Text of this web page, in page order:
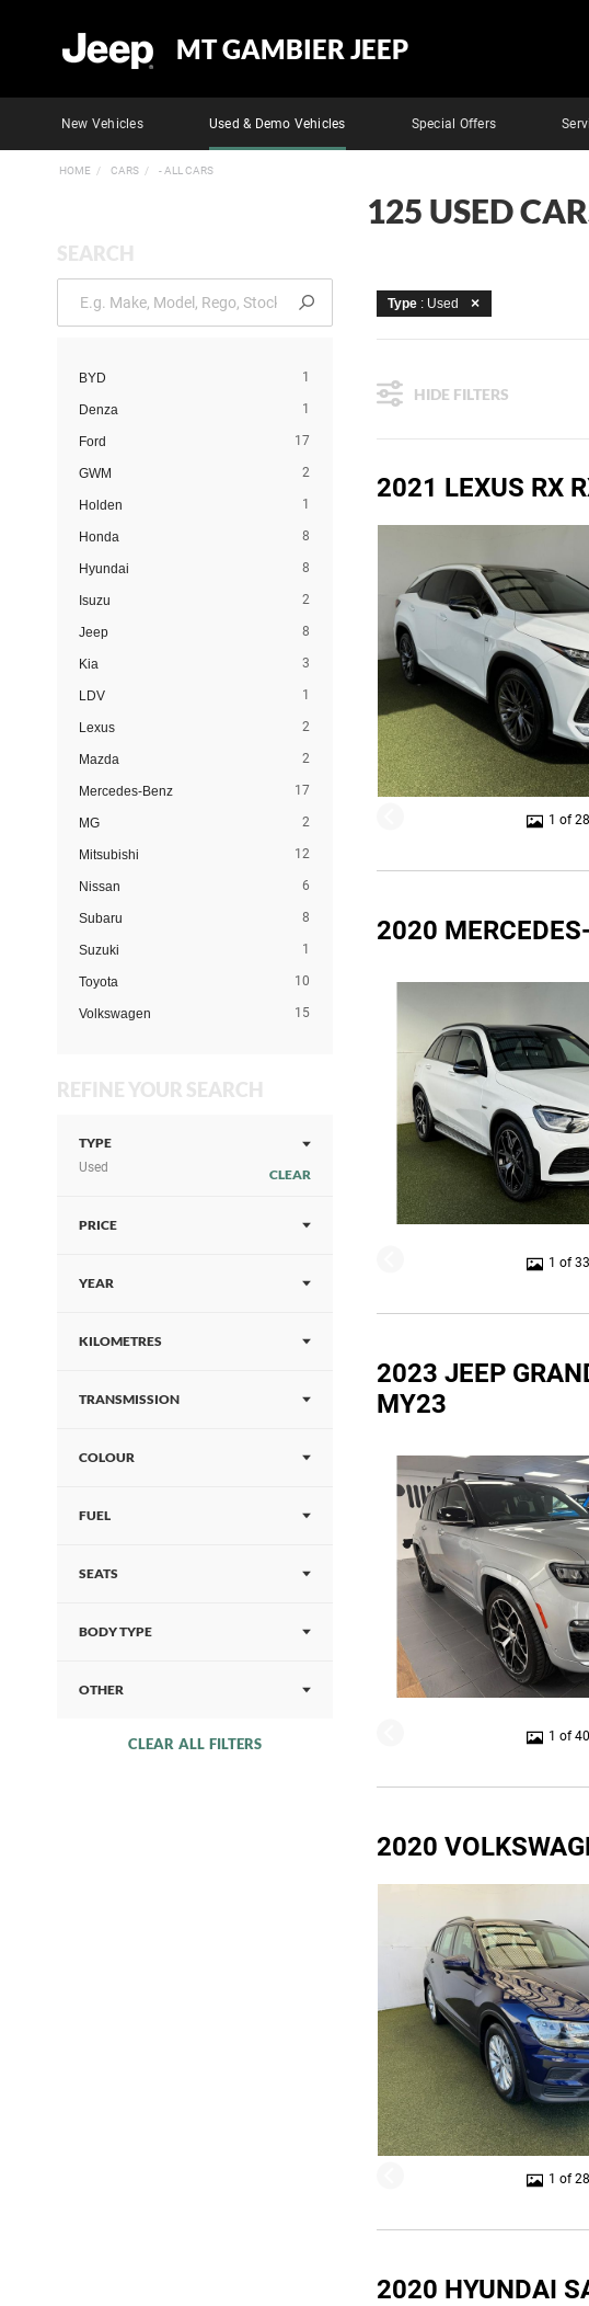
MT GAMBIER JEEP
New Vehicles Used & Demo Vehicles Special Offers
HOME CARS - ALL CARS
125 USED
SEARCH
BYD 1
Denza 1
Ford 17
GWM 2
Holden 1
Honda 8
Hyundai 8
Isuzu 2
Jeep 8
Kia 3
LDV 1
Lexus 2
Mazda 2
Mercedes-Benz 17
MG 2
Mitsubishi 12
Nissan 6
Subaru 8
Suzuki 1
Toyota 10
Volkswagen 15
REFINE YOUR SEARCH
TYPE
Used CLEAR
PRICE
YEAR
KILOMETRES
TRANSMISSION
COLOUR
FUEL
SEATS
BODY TYPE
OTHER
CLEAR ALL FILTERS
Type : Used
HIDE FILTERS
2021 LEXUS RX
1 of 28
2020
1 of 33
2023 JEEP
MY23
1 of 40
2020
1 of 28
2020 HYUNDAI